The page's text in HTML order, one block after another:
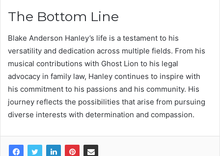
The Bottom Line
Blake Anderson Hanley’s life is a testament to his
versatility and dedication across multiple fields. From his
musical contributions with Ghost Lion to his legal
advocacy in family law, Hanley continues to inspire with
his commitment to his passions and his community. His
journey reflects the possibilities that arise from pursuing
diverse interests with determination and compassion.